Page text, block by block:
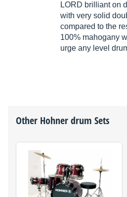
LORD brilliant on
with very solid
compared to the
100% mahogany
urge any level
Other Hohnerdrum Sets